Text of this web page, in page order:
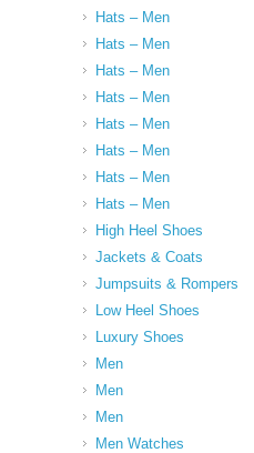
Hats – Men
Hats – Men
Hats – Men
Hats – Men
Hats – Men
Hats – Men
Hats – Men
Hats – Men
High Heel Shoes
Jackets & Coats
Jumpsuits & Rompers
Low Heel Shoes
Luxury Shoes
Men
Men
Men
Men Watches